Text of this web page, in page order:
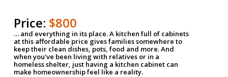
Price: $800
… and everything in its place. A kitchen full of cabinets
at this affordable price gives families somewhere to
keep their clean dishes, pots, food and more. And
when you've been living with relatives or in a
homeless shelter, just having a kitchen cabinet can
make homeownership feel like a reality.